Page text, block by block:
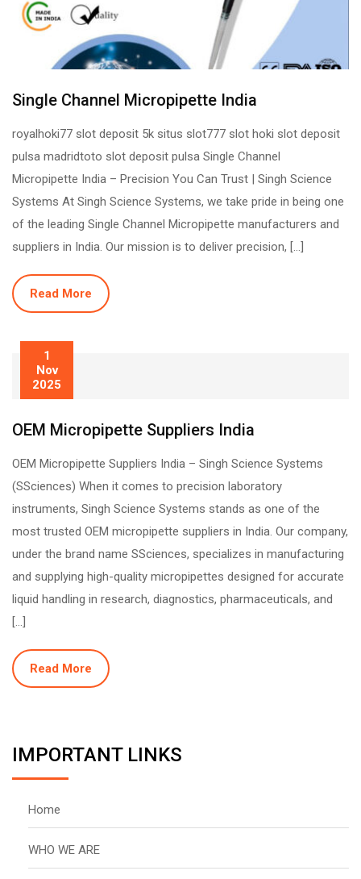
Single Channel Micropipette India
royalhoki77 slot deposit 5k situs slot777 slot hoki slot deposit
pulsa madridtoto slot deposit pulsa Single Channel
Micropipette India – Precision You Can Trust | Singh Science
Systems At Singh Science Systems, we take pride in being one
of the leading Single Channel Micropipette manufacturers and
suppliers in India. Our mission is to deliver precision, […]
Read More
1
Nov
2025
OEM Micropipette Suppliers India
OEM Micropipette Suppliers India – Singh Science Systems
(SSciences) When it comes to precision laboratory
instruments, Singh Science Systems stands as one of the
most trusted OEM micropipette suppliers in India. Our company,
under the brand name SSciences, specializes in manufacturing
and supplying high-quality micropipettes designed for accurate
liquid handling in research, diagnostics, pharmaceuticals, and
[…]
Read More
IMPORTANT LINKS
Home
WHO WE ARE